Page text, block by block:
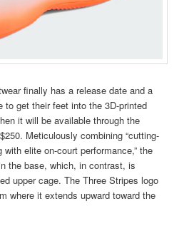
finally has a release date and a
to get their feet into the 3D-printed
it will be available through the
Meticulously combining “cutting-
elite on-court performance,” the
the base, which, in contrast, is
upper cage. The Three Stripes logo
where it extends upward toward the